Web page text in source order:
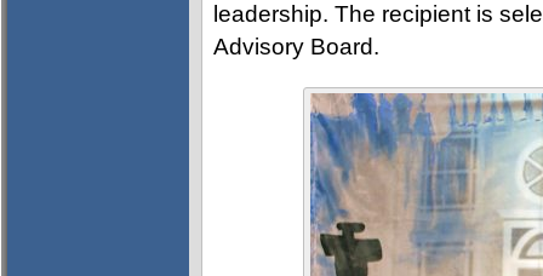
leadership. The recipient is
Advisory Board.